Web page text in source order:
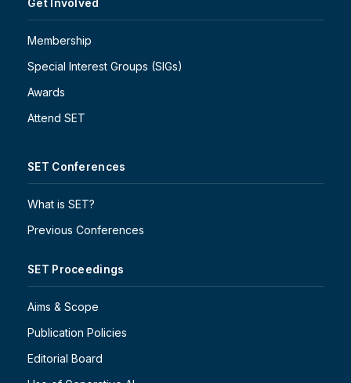
Get Involved
Membership
Special Interest Groups (SIGs)
Awards
Attend SET
SET Conferences
What is SET?
Previous Conferences
SET Proceedings
Aims & Scope
Publication Policies
Editorial Board